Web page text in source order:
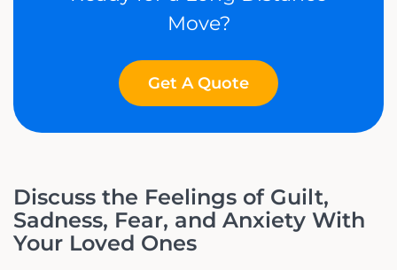
Move?
Get A Quote
Discuss the Feelings of Guilt,
Sadness, Fear, and Anxiety With
Your Loved Ones